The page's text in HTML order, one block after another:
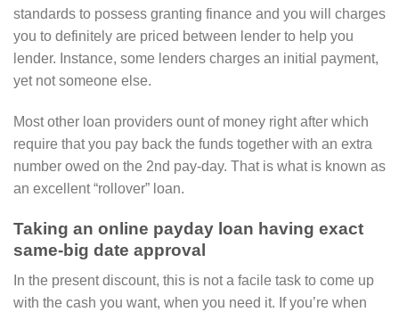
standards to possess granting finance and you will charges
you to definitely are priced between lender to help you
lender. Instance, some lenders charges an initial payment,
yet not someone else.
Most other loan providers ount of money right after which
require that you pay back the funds together with an extra
number owed on the 2nd pay-day. That is what is known as
an excellent “rollover” loan.
Taking an online payday loan having exact
same-big date approval
In the present discount, this is not a facile task to come up
with the cash you want, when you need it. If you’re when